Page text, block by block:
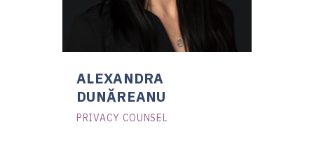
ALEXANDRA
DUNĂREANU
PRIVACY COUNSEL